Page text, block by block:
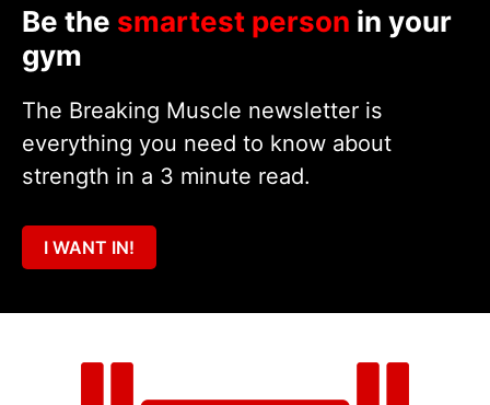
Be the smartest person in your
gym
The Breaking Muscle newsletter is
everything you need to know about
strength in a 3 minute read.
I WANT IN!